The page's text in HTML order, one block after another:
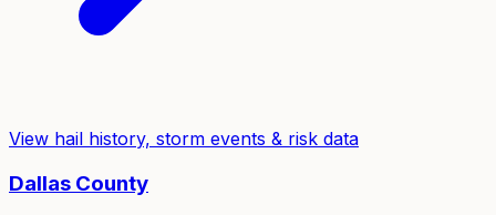
View hail history, storm events & risk data
Dallas County